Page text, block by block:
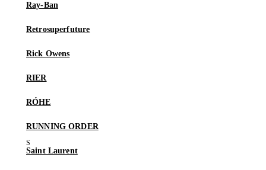
Ray-Ban
Retrosuperfuture
Rick Owens
RIER
RÓHE
RUNNING ORDER
Saint Laurent